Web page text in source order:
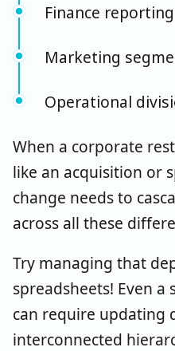
Finance reporting
Marketing
Operational
When a corporate
like an acquisition or
change needs to
across all these
Try managing that
spreadsheets! Even a
can require updating
interconnected